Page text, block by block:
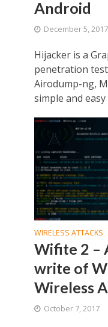
Android
December 5, 2017
Hijacker is a
penetration
Airodump-ng,
simple and
WIRELESS ATTACKS
Wifite 2 –
write of
Wireless
October 7, 2017